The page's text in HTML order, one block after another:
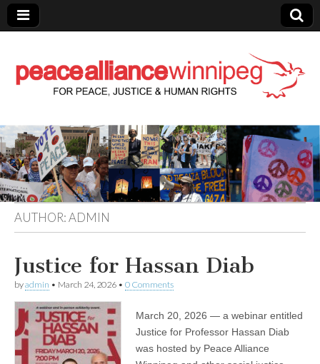
Peace Alliance
Winnipeg News
AUTHOR:ADMIN
Justice for Hassan Diab
byadmin • March 24, 2026 • 0 Comments
March 20, 2026 — a webinar entitled
Justice for Professor Hassan Diab
was hosted by Peace Alliance